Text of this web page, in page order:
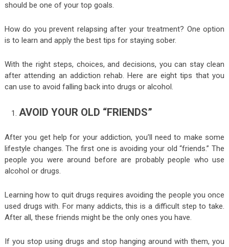
should be one of your top goals.
How do you prevent relapsing after your treatment? One option
is to learn and apply the best tips for staying sober.
With the right steps, choices, and decisions, you can stay clean
after attending an addiction rehab. Here are eight tips that you
can use to avoid falling back into drugs or alcohol.
AVOID YOUR OLD “FRIENDS”
After you get help for your addiction, you’ll need to make some
lifestyle changes. The first one is avoiding your old “friends.” The
people you were around before are probably people who use
alcohol or drugs.
Learning how to quit drugs requires avoiding the people you once
used drugs with. For many addicts, this is a difficult step to take.
After all, these friends might be the only ones you have.
If you stop using drugs and stop hanging around with them, you